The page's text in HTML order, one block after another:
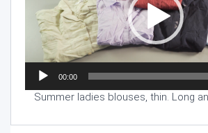
00:00
Summer ladies blouses, thin. Long